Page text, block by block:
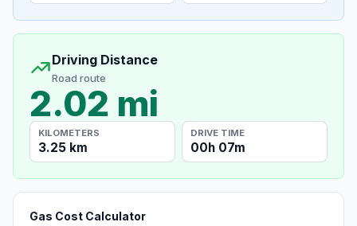
Driving Distance
Road route
2.02 mi
KILOMETERS
3.25 km
DRIVE TIME
00h 07m
Gas Cost Calculator